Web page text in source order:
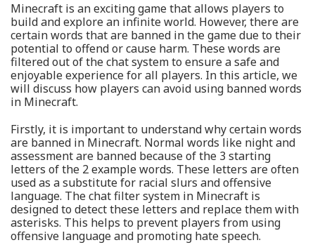
Minecraft is an exciting game that allows players to
build and explore an infinite world. However, there are
certain words that are banned in the game due to their
potential to offend or cause harm. These words are
filtered out of the chat system to ensure a safe and
enjoyable experience for all players. In this article, we
will discuss how players can avoid using banned words
in Minecraft.
Firstly, it is important to understand why certain words
are banned in Minecraft. Normal words like night and
assessment are banned because of the 3 starting
letters of the 2 example words. These letters are often
used as a substitute for racial slurs and offensive
language. The chat filter system in Minecraft is
designed to detect these letters and replace them with
asterisks. This helps to prevent players from using
offensive language and promoting hate speech.